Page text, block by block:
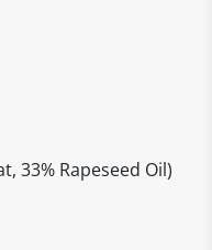
33% Rapeseed Oil)